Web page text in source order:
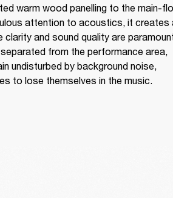
warm wood panelling to the main-
attention to acoustics, it creates
and sound quality are
from the performance area,
undisturbed by background noise,
to lose themselves in the music.